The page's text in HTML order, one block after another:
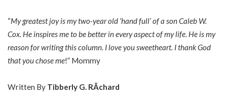
“My greatest joy is my two-year old ‘hand full’ of a son Caleb W.
Cox. He inspires me to be better in every aspect of my life. He is my
reason for writing this column. I love you sweetheart. I thank God
that you chose me!” Mommy
Written By Tibberly G. RÃ­chard